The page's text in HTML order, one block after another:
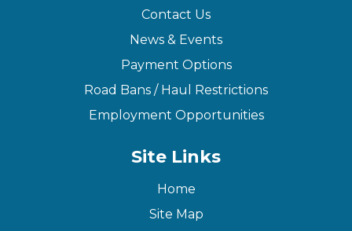
Contact Us
News & Events
Payment Options
Road Bans / Haul Restrictions
Employment Opportunities
Site Links
Home
Site Map